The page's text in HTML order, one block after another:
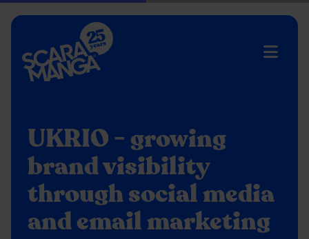
Skip to main content
UKRIO - growing
brand visibility
through social media
and email marketing